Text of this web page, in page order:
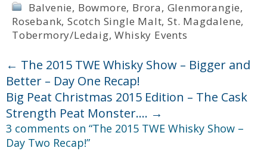
Balvenie, Bowmore, Brora, Glenmorangie,
Rosebank,Scotch Single Malt,St. Magdalene,
Tobermory/Ledaig,Whisky Events
← The 2015 TWE Whisky Show – Bigger and
Better – Day One Recap!
Big Peat Christmas 2015 Edition – The Cask
Strength Peat Monster…. →
3 comments on “The 2015 TWE Whisky Show –
Day Two Recap!”